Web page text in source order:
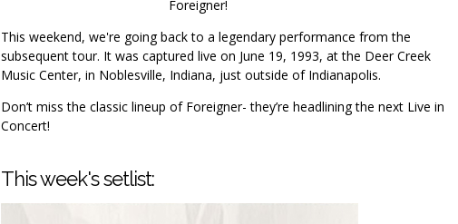
Foreigner!
This weekend, we're going back to a legendary performance from the
subsequent tour. It was captured live on June 19, 1993, at the Deer Creek
Music Center, in Noblesville, Indiana, just outside of Indianapolis.
Don’t miss the classic lineup of Foreigner- they’re headlining the next Live in
Concert!
This week's setlist: